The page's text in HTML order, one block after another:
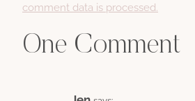
comment data is processed.
One Comment